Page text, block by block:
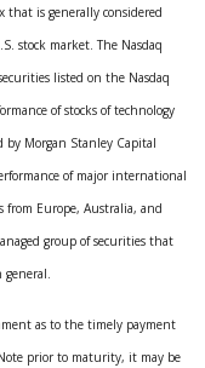
that is generally considered
stock market. The Nasdaq
listed on the Nasdaq
of stocks of technology
by Morgan Stanley Capital
of major international
from Europe, Australia, and
group of securities that
general.
as to the timely payment
prior to maturity, it may be